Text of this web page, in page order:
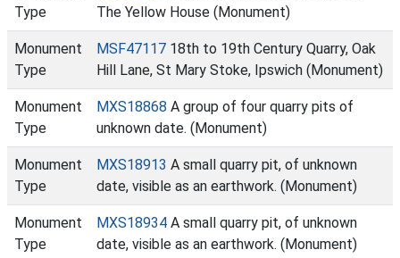
Type
The Yellow House (Monument)
Monument
Type
MSF47117 18th to 19th Century Quarry, Oak
Hill Lane, St Mary Stoke, Ipswich (Monument)
Monument
Type
MXS18868 A group of four quarry pits of
unknown date. (Monument)
Monument
Type
MXS18913 A small quarry pit, of unknown
date, visible as an earthwork. (Monument)
Monument
Type
MXS18934 A small quarry pit, of unknown
date, visible as an earthwork. (Monument)